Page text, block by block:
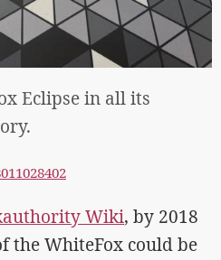
Eclipse in all its
Wiki, by 2018
the WhiteFox could be